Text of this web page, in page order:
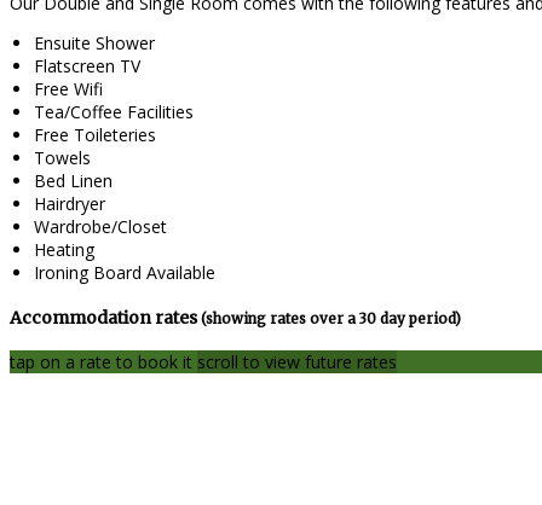
Ensuite Shower
Flatscreen TV
Free Wifi
Tea/Coffee Facilities
Free Toileteries
Towels
Bed Linen
Hairdryer
Wardrobe/Closet
Heating
Ironing Board Available
Accommodation rates(showing rates over a 30 day period)
tap on a rate to book it scroll to view future rates